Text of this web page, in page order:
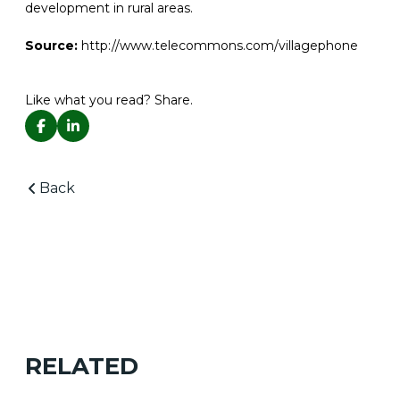
development in rural areas.
Source: http://www.telecommons.com/villagephone
Like what you read? Share.
Back
RELATED